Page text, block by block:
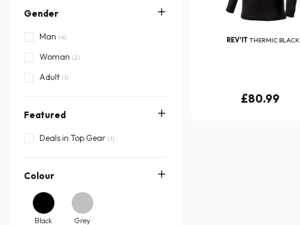
Gender
Man (4)
Woman (2)
Adult (1)
Featured
Deals in Top Gear (1)
Colour
Black Grey
REV'IT THERMIC BLACK
£80.99